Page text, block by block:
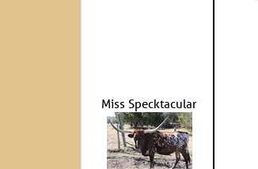
Miss Specktacular